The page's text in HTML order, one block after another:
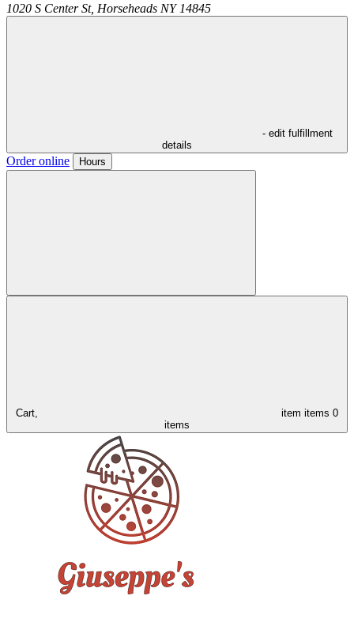
1020 S Center St, Horseheads NY 14845
- edit fulfillment
details
Order online Hours
Cart, item items 0
items